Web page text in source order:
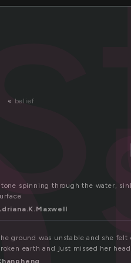
« belief
spinning through the water,
ground was unstable and she
earth and just missed her